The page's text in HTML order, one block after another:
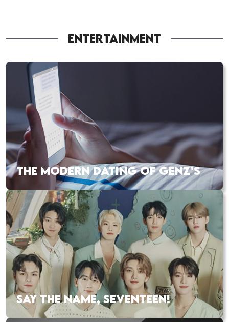
ENTERTAINMENT
THE MODERN DATING OF GENZ’S
SAY THE NAME, SEVENTEEN!